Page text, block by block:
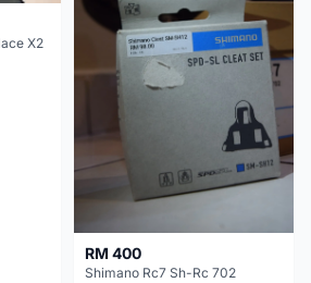
X2
RM 400
Shimano Rc7 Sh-Rc 702